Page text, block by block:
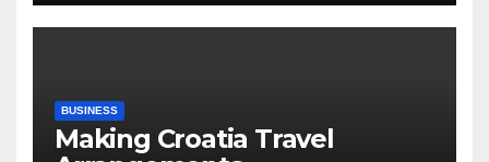
BUSINESS
Making Croatia Travel